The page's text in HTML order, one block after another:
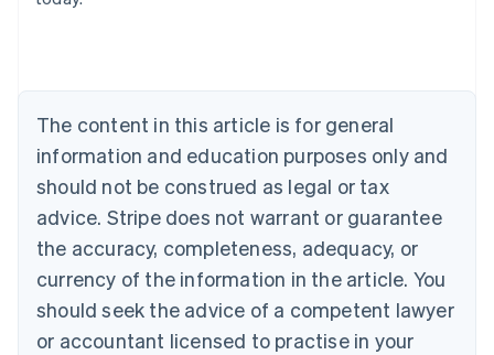
The content in this article is for general
information and education purposes only and
should not be construed as legal or tax
advice. Stripe does not warrant or guarantee
the accuracy, completeness, adequacy, or
currency of the information in the article. You
should seek the advice of a competent lawyer
or accountant licensed to practise in your
English
NederlandsFrançaisDeutschEnglish
Brazil
PortuguêsEnglish
Bulgaria
English
EnglishFrançais
Croatia
Italiano
Cyprus
English
Czech Republic